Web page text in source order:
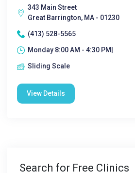
343 Main Street
Great Barrington, MA - 01230
(413) 528-5565
Monday 8:00 AM - 4:30 PM|
Sliding Scale
View Details
Search for Free Clinics